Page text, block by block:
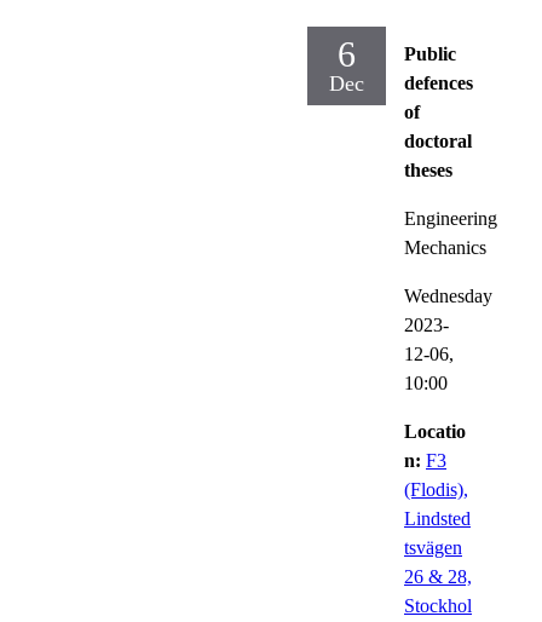
6
Dec
Public
defences
of
doctoral
theses
Engineering
Mechanics
Wednesday
2023-
12-06,
10:00
Locatio
n: F3
(Flodis),
Lindsted
tsvägen
26 & 28,
Stockhol